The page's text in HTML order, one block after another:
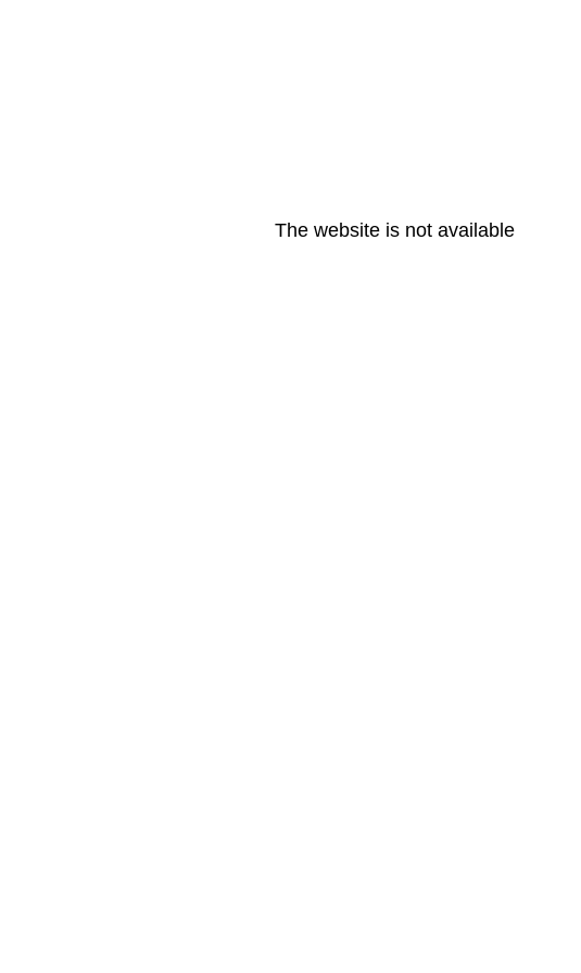
The website is not available